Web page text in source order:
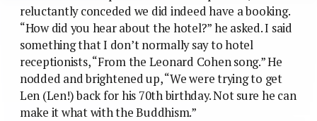
reluctantly conceded we did indeed have a booking.
“How did you hear about the hotel?” he asked. I said
something that I don’t normally say to hotel
receptionists, “From the Leonard Cohen song.” He
nodded and brightened up, “We were trying to get
Len (Len!) back for his 70th birthday. Not sure he can
make it what with the Buddhism.”